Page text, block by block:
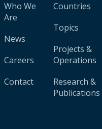
Who We
Are
News
Careers
Contact
Countries
Topics
Projects &
Operations
Research &
Publications